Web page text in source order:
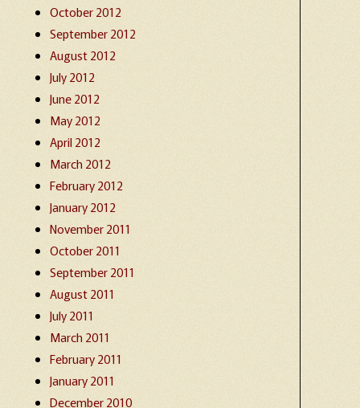
October 2012
September 2012
August 2012
July 2012
June 2012
May 2012
April 2012
March 2012
February 2012
January 2012
November 2011
October 2011
September 2011
August 2011
July 2011
March 2011
February 2011
January 2011
December 2010